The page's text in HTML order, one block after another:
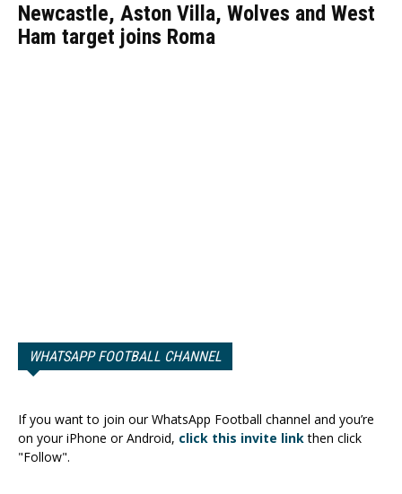
Newcastle, Aston Villa, Wolves and West
Ham target joins Roma
WHATSAPP FOOTBALL CHANNEL
If you want to join our WhatsApp Football channel and you’re
on your iPhone or Android, click this invite linkthen click
"Follow".